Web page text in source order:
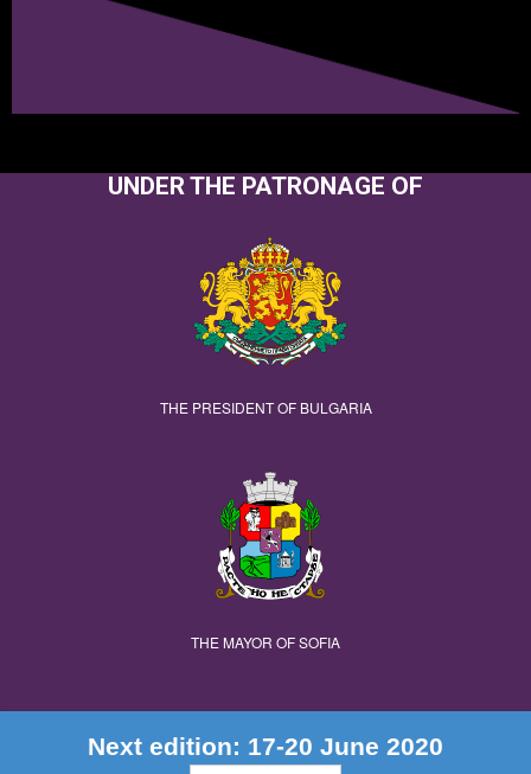
UNDER THE PATRONAGE OF
THE PRESIDENT OF BULGARIA
THE MAYOR OF SOFIA
Next edition: 17-20 June 2020